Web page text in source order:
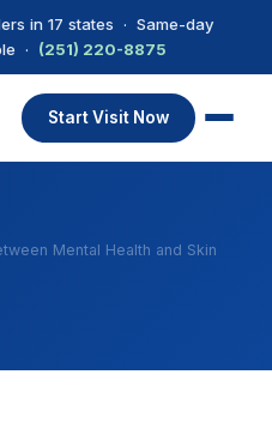
in 17 states · Same-day
· (251) 220-8875
Start Visit Now
Mental Health and Skin